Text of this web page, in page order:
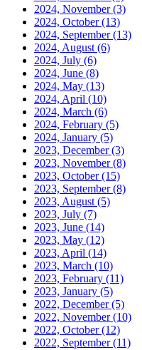
2024, November(3)
2024, October(13)
2024, September(13)
2024, August (6)
2024, July (6)
2024, June (8)
2024, May (13)
2024, April (10)
2024, March (6)
2024, February (5)
2024, January (5)
2023, December(3)
2023, November(8)
2023, October(15)
2023, September(8)
2023, August (5)
2023, July (7)
2023, June (14)
2023, May (12)
2023, April (14)
2023, March (10)
2023, February (11)
2023, January (5)
2022, December(5)
2022, November(10)
2022, October(12)
2022, September(11)